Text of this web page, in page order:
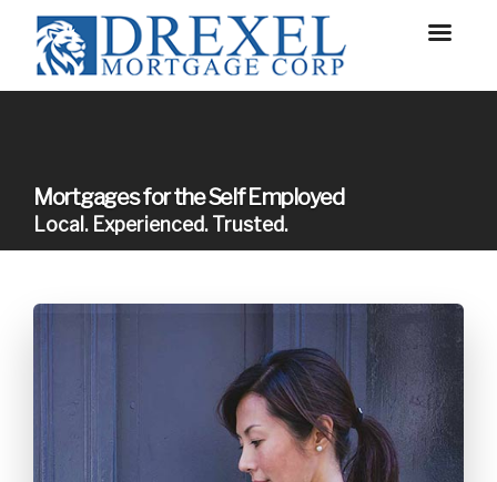
Mortgages for the Self Employed
Local. Experienced. Trusted.